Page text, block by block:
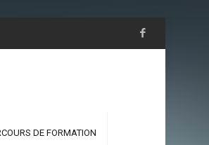
DE FORMATION